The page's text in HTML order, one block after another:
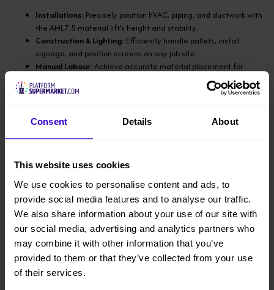
Consent Details About
This website uses cookies
We use cookies to personalise content and ads, to
provide social media features and to analyse our traffic.
We also share information about your use of our site with
our social media, advertising and analytics partners who
may combine it with other information that you’ve
provided to them or that they’ve collected from your use
of their services.
Installations: Precisely position HVAC, piping, and ductwork with
the AML7.5 material lift's height and stability.
Construction & Lighting: Efficiently handle pallets, install
signage, and position screens on any job site.
Manual Labour: Achieve accurate material placement for
Maintenance:
Easily perform light fixture replacements and
hospitals.
Achieve safe and efficient results in installations,
of being able to transport in a small van.
Max lifting height: 7.4mtr (forks down), 7.9mtr (forks
reversed)
Load capacity: 295kg
Height (Stowed): 2mtr